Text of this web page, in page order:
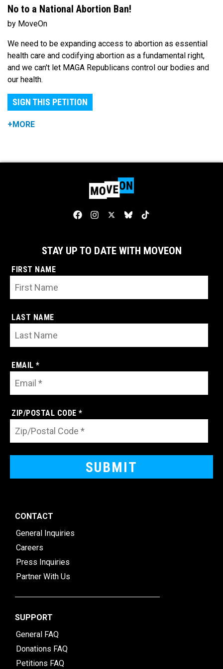
No to a National Abortion Ban!
by MoveOn
We need to be expanding access to abortion as essential
health care and codifying abortion as a fundamental right,
and we can't let MAGA Republicans control our bodies and
our health.
SIGN THIS PETITION
+MORE
STAY UP TO DATE WITH MOVEON
FIRST NAME
LAST NAME
EMAIL *
ZIP/POSTAL CODE *
CONTACT
General Inquiries
Careers
Press Inquiries
Partner With Us
SUPPORT
General FAQ
Donations FAQ
Petitions FAQ